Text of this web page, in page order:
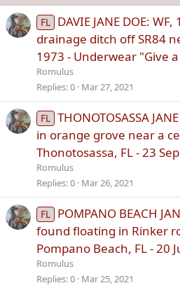
FL DAVIE JANE DOE:
drainage ditch off SR84
1973 - Underwear "Give
Romulus
Replies 0 Mar 27, 2021
FL THONOTOSASSA
in orange grove near a
Thonotosassa, FL - 23
Romulus
Replies 0 Mar 26, 2021
FL POMPANO BEACH
found floating in Rinker
Pompano Beach, FL - 20
Romulus
Replies 0 Mar 25, 2021